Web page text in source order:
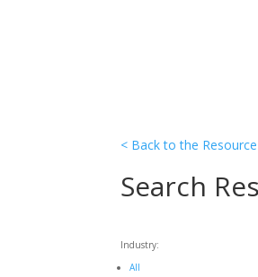
< Back to the
Search
Industry:
All